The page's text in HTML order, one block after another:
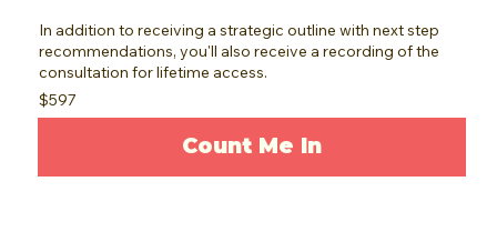
In addition to receiving a strategic outline with next step
recommendations, you'll also receive a recording of the
consultation for lifetime access.
$597
Count Me In